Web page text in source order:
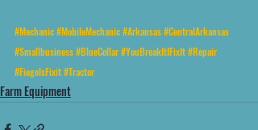
#Mechanic#MobileMechanic#Arkansas#CentralArkansas
#Smallbusiness#BlueCollar#YouBreakItIFixIt#Repair
#FiegelsFixit#Tractor
Farm Equipment